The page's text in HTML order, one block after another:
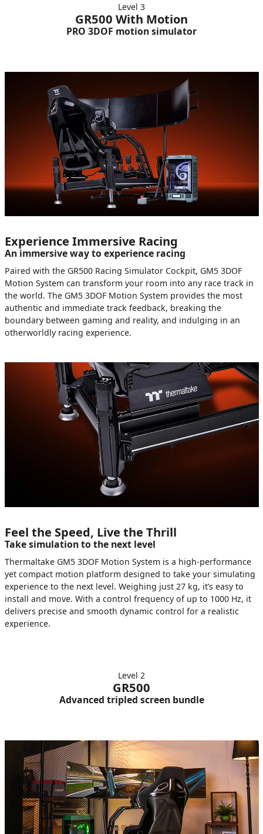
Level 3
GR500 With Motion
PRO 3DOF motion simulator
Experience Immersive Racing
An immersive way to experience racing
Paired with the GR500 Racing Simulator Cockpit, GM5 3DOF
Motion System can transform your room into any race track in
the world. The GM5 3DOF Motion System provides the most
authentic and immediate track feedback, breaking the
boundary between gaming and reality, and indulging in an
otherworldly racing experience.
Feel the Speed, Live the Thrill
Take simulation to the next level
Thermaltake GM5 3DOF Motion System is a high-performance
yet compact motion platform designed to take your simulating
experience to the next level. Weighing just 27 kg, it’s easy to
install and move. With a control frequency of up to 1000 Hz, it
delivers precise and smooth dynamic control for a realistic
experience.
Level 2
GR500
Advanced tripled screen bundle